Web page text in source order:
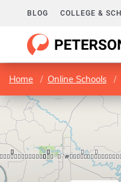
BLOG COLLEGE &
Home Online Schools